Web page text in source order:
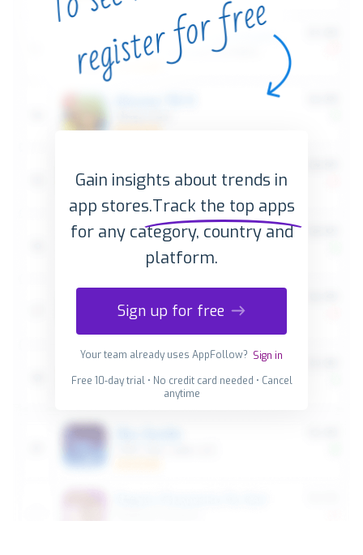
Gain insights about trends in
app stores.Track the top apps
for any category, country and
platform.
Sign up for free
Your team already uses AppFollow? Sign in
Free 10-day trial • No credit card needed • Cancel
anytime